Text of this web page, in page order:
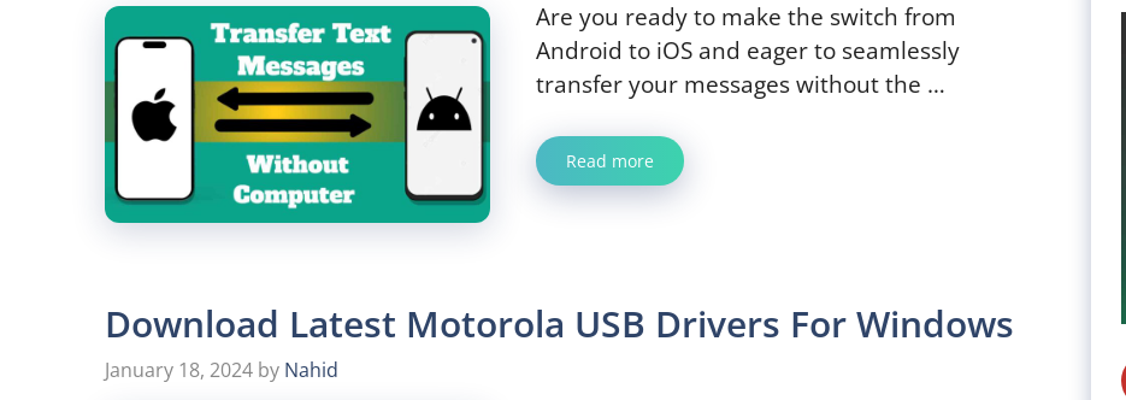
Are you ready to make the switch from
Android to iOS and eager to seamlessly
transfer your messages without the …
Read more
Download Latest Motorola USB Drivers For Windows
January 18, 2024 by Nahid